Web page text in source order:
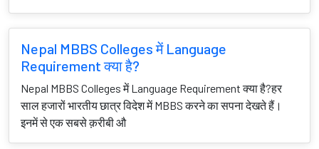
Nepal MBBS Colleges में Language
Requirement क्या है?
Nepal MBBS Colleges में Language Requirement क्या है?हर
साल हजारों भारतीय छात्र विदेश में MBBS करने का सपना देखते हैं।
इनमें से एक सबसे क़रीबी औ